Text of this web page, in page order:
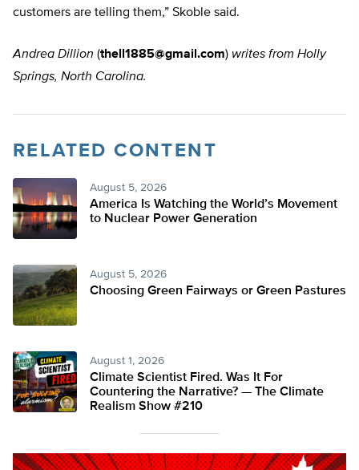
customers are telling them,” Skoble said.
Andrea Dillion (thell1885@gmail.com) writes from Holly
Springs, North Carolina.
RELATED CONTENT
August 5, 2026
America Is Watching the World’s Movement
to Nuclear Power Generation
August 5, 2026
Choosing Green Fairways or Green Pastures
August 1, 2026
Climate Scientist Fired. Was It For
Countering the Narrative? — The Climate
Realism Show #210